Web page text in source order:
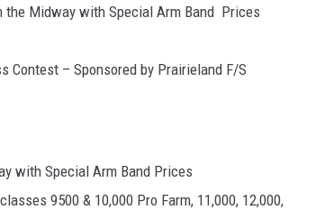
the Midway with Special Arm Band Prices
Contest – Sponsored by Prairieland F/S
with Special Arm Band Prices
9500 & 10,000 Pro Farm, 11,000, 12,000,